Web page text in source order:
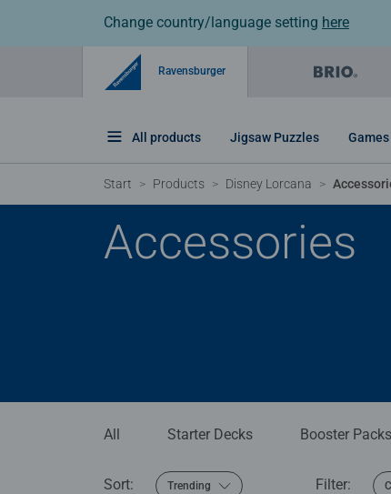
Change country/language setting here
Ravensburger
All products Jigsaw Puzzles Games
Start Products Disney Lorcana
Accessories
All Starter Decks Booster Packs
Sort: Trending Filter: